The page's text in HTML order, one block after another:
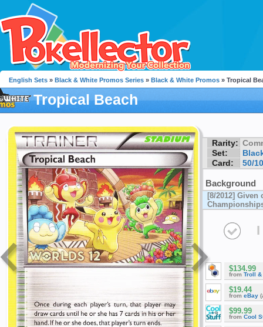
English Sets » Black & White Promos Series » Black & White Promos » Tropical
Tropical Beach
Rarity:
Set:
Card:
50/
Background
[8/2012] Given
I
$134.99
from Troll &
$19.44
from eBay
$99.99
from Cool